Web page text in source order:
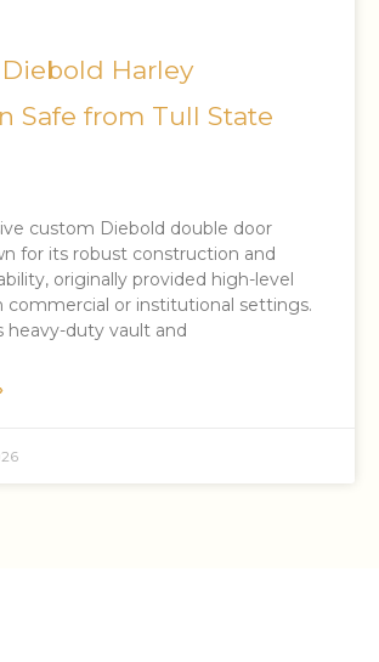
Harley
Safe from Tull State
custom Diebold double door
for its robust construction and
originally provided high-level
commercial or institutional settings.
heavy-duty vault and